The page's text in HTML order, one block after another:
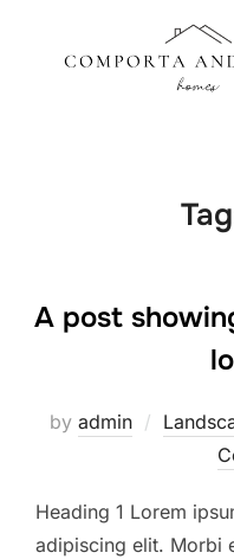
A post
by admin
Heading 1 Lorem
adipiscing elit. Morbi